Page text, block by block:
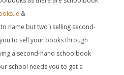
&
to name but two ) selling second-
to sell your books through
a second-hand schoolbook
school needs you to get a